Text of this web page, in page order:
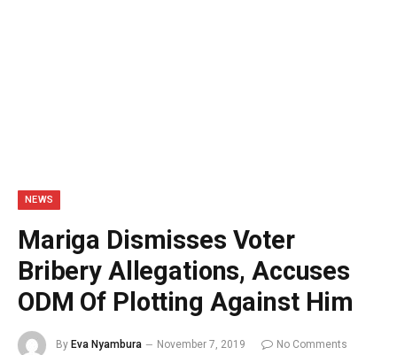
NEWS
Mariga Dismisses Voter
Bribery Allegations, Accuses
ODM Of Plotting Against Him
By Eva Nyambura November 7, 2019
No Comments